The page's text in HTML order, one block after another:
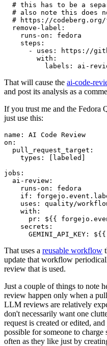
# this has to be a
# also note this does
# https://
remove-label :
runs-on :
fedora
steps :
-
uses :
https://
with :
labels : ai-
That will cause the ai-code-
and post its analysis as a
If you trust me and the Fedora
just use this:
name :
AI Code Review
on :
pull_request_target :
types : [ labeled ]
jobs :
ai-review :
runs-on :
fedora
if :
uses :
quality/
with :
pr :
${{
secrets :
GEMINI_API_KEY : ${{
That uses a reusable workflow
update that workflow
review that is used.
Just a couple of things to note
review happen only when a
LLM reviews are relatively
don't necessarily want one
request is created or edited, and
possible for someone to
often as they like just by